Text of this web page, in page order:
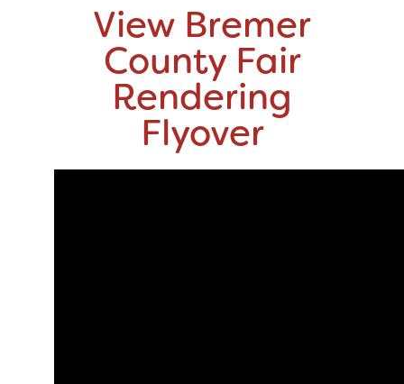
View Bremer
County Fair
Rendering
Flyover